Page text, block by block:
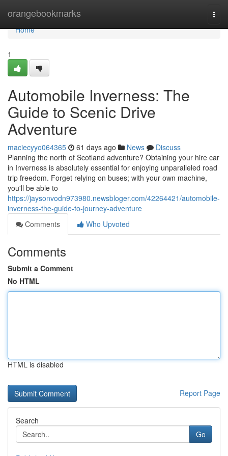
orangebookmarks
Home
Home
1
Automobile Inverness: The
Guide to Scenic Drive
Adventure
maciecyyo064365 61 days ago News
Discuss
Planning the north of Scotland adventure? Obtaining your hire car
in Inverness is absolutely essential for enjoying unparalleled road
trip freedom. Forget relying on buses; with your own machine,
you'll be able to
https://jaysonvodn973980.newsbloger.com/42264421/automobile-
inverness-the-guide-to-journey-adventure
Comments
Who Upvoted
Comments
Submit a Comment
No HTML
HTML is disabled
Report Page
Search
Go